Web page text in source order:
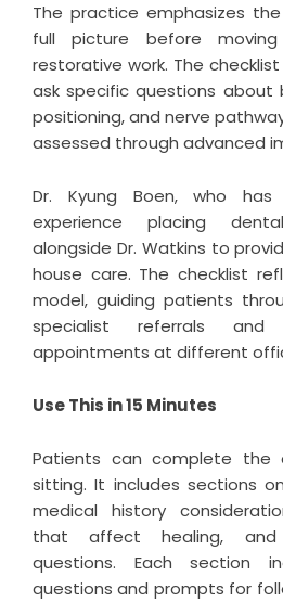
The practice emphasizes
full picture before
restorative work. The
ask specific questions about
positioning, and nerve
assessed through advanced
Dr. Kyung Boen, who
experience placing
alongside Dr. Watkins to
house care. The checklist
model, guiding patients
specialist referrals and
appointments at different
Use This in 15 Minutes
Patients can complete the
sitting. It includes sections
medical history
that affect healing, and
questions. Each section
questions and prompts for